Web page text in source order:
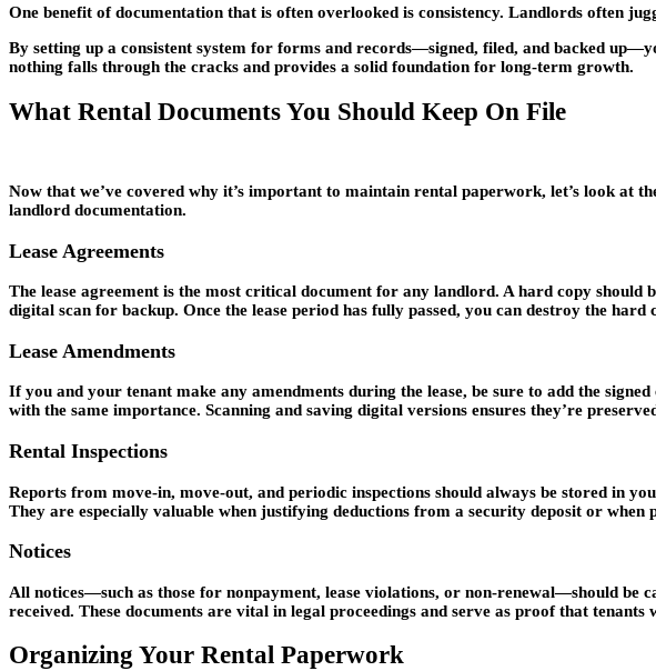
One benefit of documentation that is often overlooked is consistency. Landlords often
By setting up a consistent system for forms and records—signed, filed, and backed
nothing falls through the cracks and provides a solid foundation for long-term growth.
What Rental Documents You Should Keep On File
Now that we’ve covered why it’s important to maintain rental paperwork, let’s look at
landlord documentation.
Lease Agreements
The lease agreement is the most critical document for any landlord. A hard copy
digital scan for backup. Once the lease period has fully passed, you can destroy the
Lease Amendments
If you and your tenant make any amendments during the lease, be sure to add the
with the same importance. Scanning and saving digital versions ensures they’re
Rental Inspections
Reports from move-in, move-out, and periodic inspections should always be stored in
They are especially valuable when justifying deductions from a security deposit or when
Notices
All notices—such as those for nonpayment, lease violations, or non-renewal—should be
received. These documents are vital in legal proceedings and serve as proof that
Organizing Your Rental Paperwork